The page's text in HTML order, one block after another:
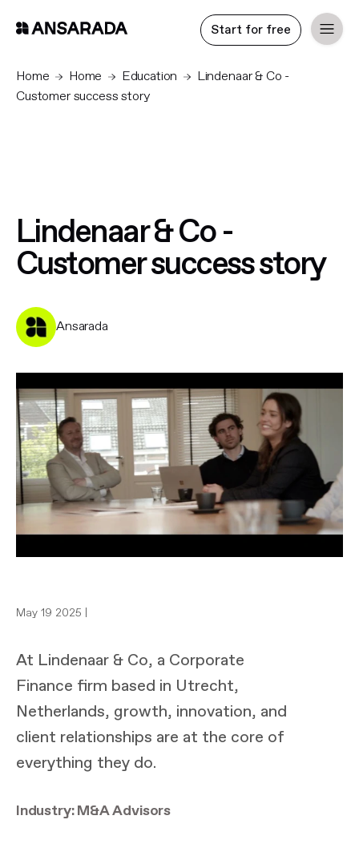
Start for free
Home Home Education
Lindenaar & Co -
Customer success story
Lindenaar & Co -
Customer success story
Ansarada
May 19 2025 |
At Lindenaar & Co, a Corporate
Finance firm based in Utrecht,
Netherlands, growth, innovation, and
client relationships are at the core of
everything they do.
Industry: M&A Advisors